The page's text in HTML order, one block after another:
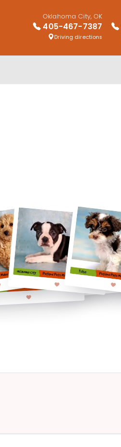
Oklahoma City, OK
405-467-7387
Driving directions